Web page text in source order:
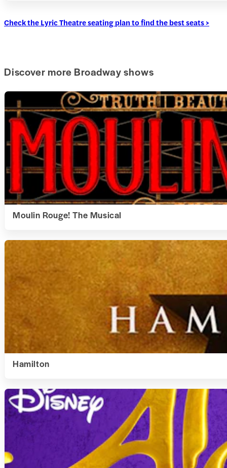
Check the Lyric Theatre seating plan to find the best seats >
Discover more Broadway shows
Moulin Rouge! The Musical
Hamilton